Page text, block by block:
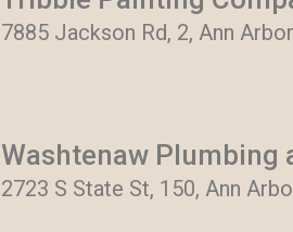
7885 Jackson Rd, 2, Ann
Washtenaw Plumbing
2723 S State St, 150, Ann